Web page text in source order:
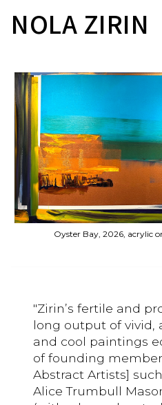
NOLA ZIRIN
Oyster Bay, 2026, acrylic
"Zirin’s fertile and
long output of vivid,
and cool paintings
of founding
Abstract Artists]
Alice Trumbull